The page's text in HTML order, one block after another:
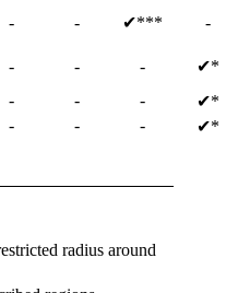
- - ✔***
-
- - -
✔*
- - -
✔*
- - - ✔*
radius around